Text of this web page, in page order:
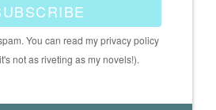
You can read my privacy policy
not as riveting as my novels!).